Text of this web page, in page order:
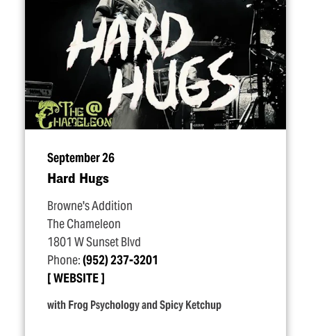
September 26
Hard Hugs
Browne's Addition
The Chameleon
1801 W Sunset Blvd
Phone:(952) 237-3201
WEBSITE
with Frog Psychology and Spicy Ketchup